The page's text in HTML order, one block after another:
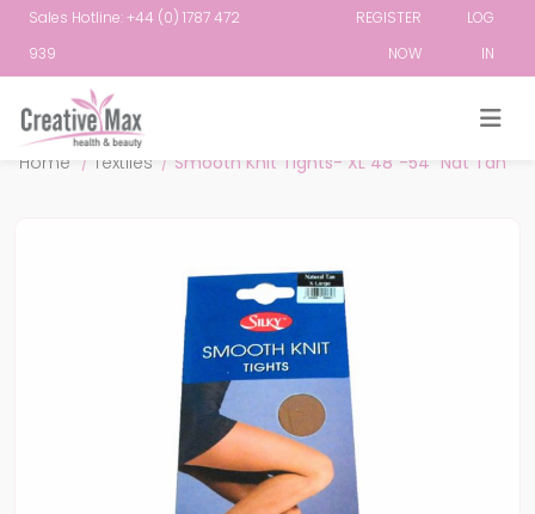
Sales Hotline: +44 (0) 1787 472
939
REGISTER
NOW
LOG
IN
Home / Textiles / Smooth Knit Tights- XL 48"-54" Nat Tan
Attribute name